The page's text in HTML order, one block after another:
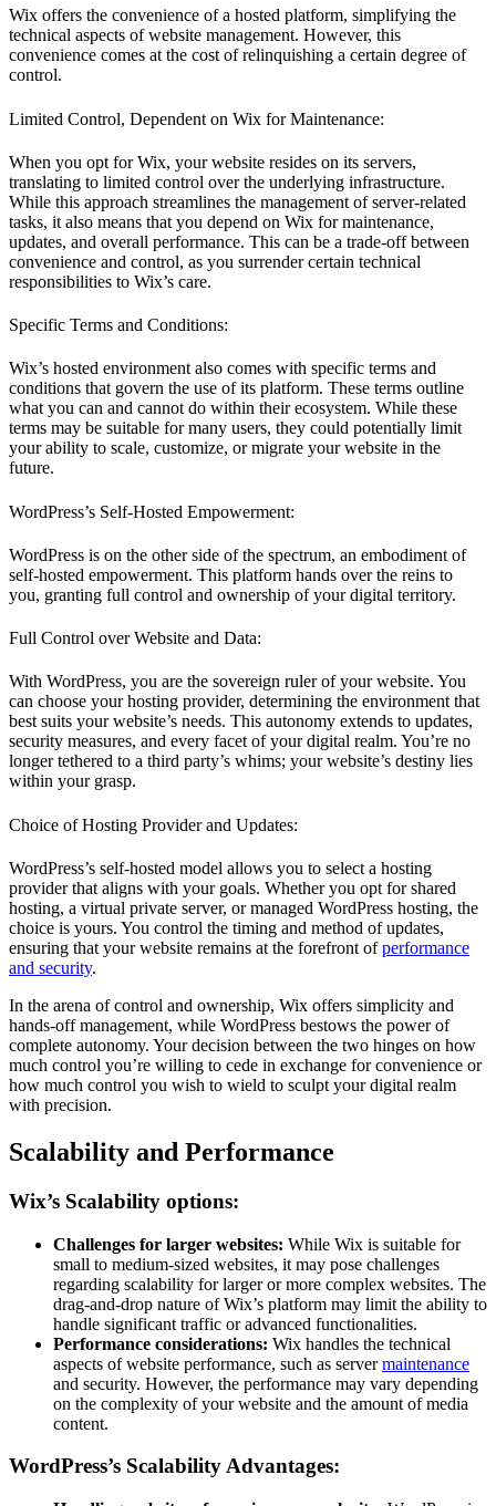
Wix offers the convenience of a hosted platform, simplifying the
technical aspects of website management. However, this
convenience comes at the cost of relinquishing a certain degree of
control.
Limited Control, Dependent on Wix for Maintenance:
When you opt for Wix, your website resides on its servers,
translating to limited control over the underlying infrastructure.
While this approach streamlines the management of server-related
tasks, it also means that you depend on Wix for maintenance,
updates, and overall performance. This can be a trade-off between
convenience and control, as you surrender certain technical
responsibilities to Wix’s care.
Specific Terms and Conditions:
Wix’s hosted environment also comes with specific terms and
conditions that govern the use of its platform. These terms outline
what you can and cannot do within their ecosystem. While these
terms may be suitable for many users, they could potentially limit
your ability to scale, customize, or migrate your website in the
future.
WordPress’s Self-Hosted Empowerment:
WordPress is on the other side of the spectrum, an embodiment of
self-hosted empowerment. This platform hands over the reins to
you, granting full control and ownership of your digital territory.
Full Control over Website and Data:
With WordPress, you are the sovereign ruler of your website. You
can choose your hosting provider, determining the environment that
best suits your website’s needs. This autonomy extends to updates,
security measures, and every facet of your digital realm. You’re no
longer tethered to a third party’s whims; your website’s destiny lies
within your grasp.
Choice of Hosting Provider and Updates:
WordPress’s self-hosted model allows you to select a hosting
provider that aligns with your goals. Whether you opt for shared
hosting, a virtual private server, or managed WordPress hosting, the
choice is yours. You control the timing and method of updates,
ensuring that your website remains at the forefront ofperformance
and security.
In the arena of control and ownership, Wix offers simplicity and
hands-off management, while WordPress bestows the power of
complete autonomy. Your decision between the two hinges on how
much control you’re willing to cede in exchange for convenience or
how much control you wish to wield to sculpt your digital realm
with precision.
Scalability and Performance
Wix’s Scalability options:
Challenges for larger websites: While Wix is suitable for
small to medium-sized websites, it may pose challenges
regarding scalability for larger or more complex websites. The
drag-and-drop nature of Wix’s platform may limit the ability to
handle significant traffic or advanced functionalities.
Performance considerations: Wix handles the technical
aspects of website performance, such as servermaintenance
and security. However, the performance may vary depending
on the complexity of your website and the amount of media
content.
WordPress’s Scalability Advantages: